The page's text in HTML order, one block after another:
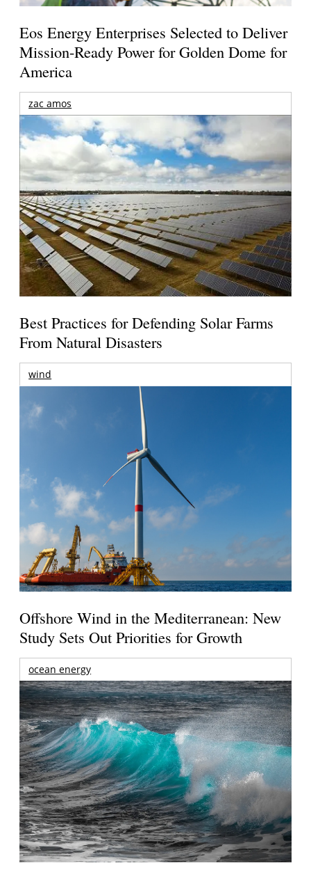
Eos Energy Enterprises Selected to Deliver
Mission-Ready Power for Golden Dome for
America
zac amos
Best Practices for Defending Solar Farms
From Natural Disasters
wind
Offshore Wind in the Mediterranean: New
Study Sets Out Priorities for Growth
ocean energy